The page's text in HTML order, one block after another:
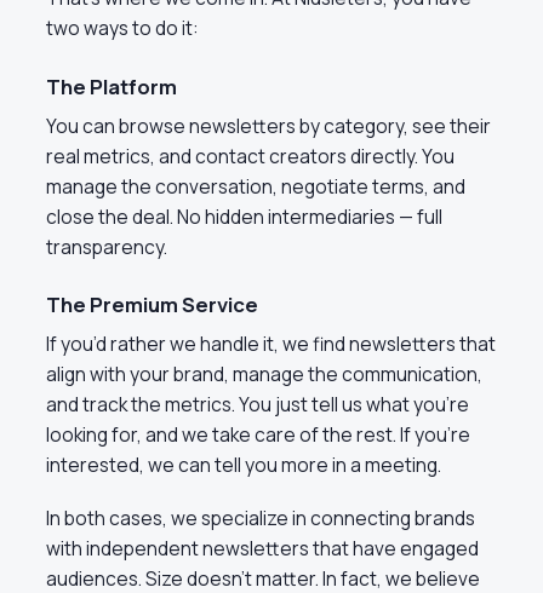
two ways to do it:
The Platform
You can browse newsletters by category, see their
real metrics, and contact creators directly. You
manage the conversation, negotiate terms, and
close the deal. No hidden intermediaries — full
transparency.
The Premium Service
If you’d rather we handle it, we find newsletters that
align with your brand, manage the communication,
and track the metrics. You just tell us what you’re
looking for, and we take care of the rest. If you’re
interested, we can tell you more in a meeting.
In both cases, we specialize in connecting brands
with independent newsletters that have engaged
audiences. Size doesn’t matter. In fact, we believe